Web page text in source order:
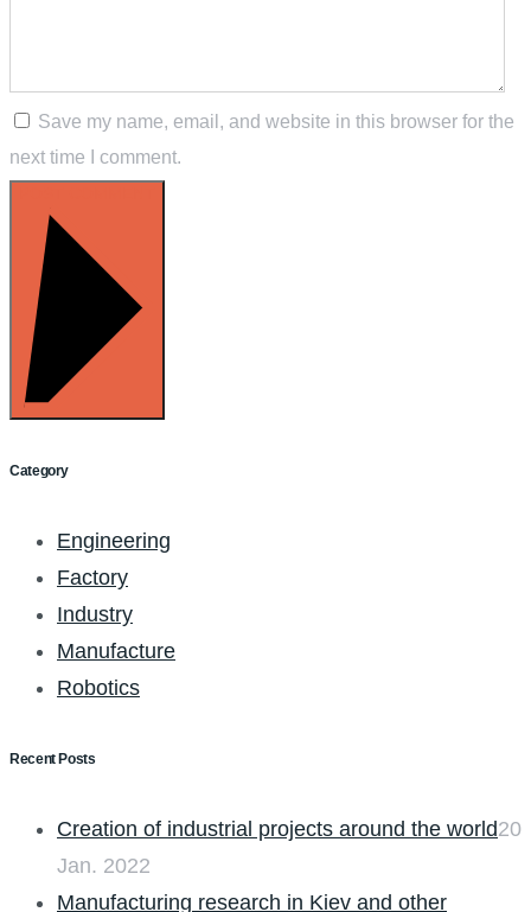
Save my name, email, and website in this browser for the
next time I comment.
Category
Engineering
Factory
Industry
Manufacture
Robotics
Recent Posts
Creation of industrial projects around the world20
Jan. 2022
Manufacturing research in Kiev and other